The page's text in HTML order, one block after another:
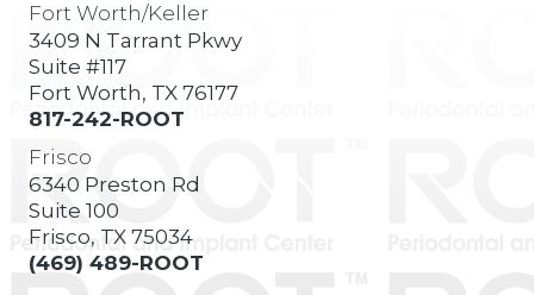
Fort Worth/Keller
3409 N Tarrant Pkwy
Suite #117
Fort Worth, TX 76177
817-242-ROOT
Frisco
6340 Preston Rd
Suite 100
Frisco, TX 75034
(469) 489-ROOT